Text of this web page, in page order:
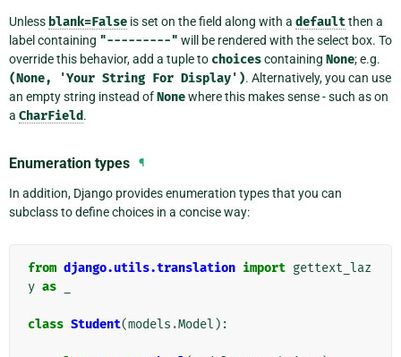
Unless blank=False is set on the field along with a defaultthen a
label containing "---------" will be rendered with the select box. To
override this behavior, add a tuple to choicescontaining None; e.g.
(None, 'Your String For Display'). Alternatively, you can use
an empty string instead ofNonewhere this makes sense - such as on
a CharField.
Enumeration types ¶
In addition, Django provides enumeration types that you can
subclass to define choices in a concise way:
from django.utils.translation import gettext_laz
y as
class Student(models .Model ):